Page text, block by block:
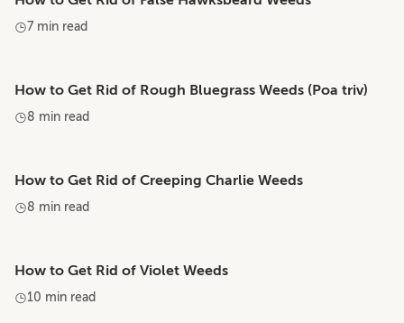
7 min read
How to Get Rid of Rough Bluegrass Weeds (Poa triv)
8 min read
How to Get Rid of Creeping Charlie Weeds
8 min read
How to Get Rid of Violet Weeds
10 min read